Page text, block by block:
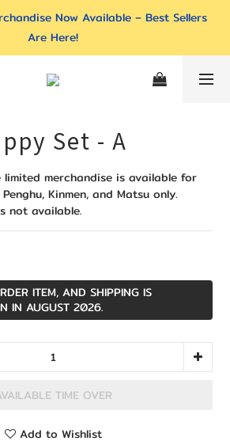
Now Available – Best Sellers
Are Here!
Set - A
merchandise is available for
Kinmen, and Matsu only.
not available.
ITEM, AND SHIPPING IS
IN AUGUST 2026.
TIME OVER
Add to Wishlist